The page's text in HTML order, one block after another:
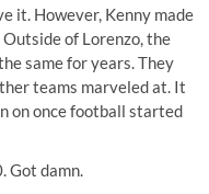
it. However, Kenny made
of Lorenzo, the
same for years. They
teams marveled at. It
on once football started
Got damn.